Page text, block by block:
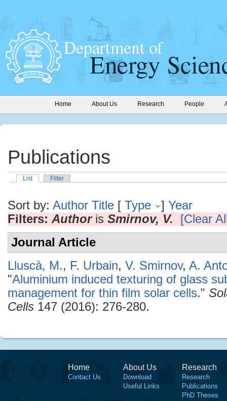
Home About Us Research People
Publications
List Filter
Sort by: Author Title [ Type ] Year
Filters: Authoris Smirnov, V.
[Clear
Journal Article
Lluscà, M., F. Urbain, V. Smirnov, A.
"Aluminium induced texturing of glass
management for thin film solar cells."
Cells 147 (2016): 276-280.
Home
Contact Us
About Us
Download
Useful Links
Research
Research
Publications
PhD Theses